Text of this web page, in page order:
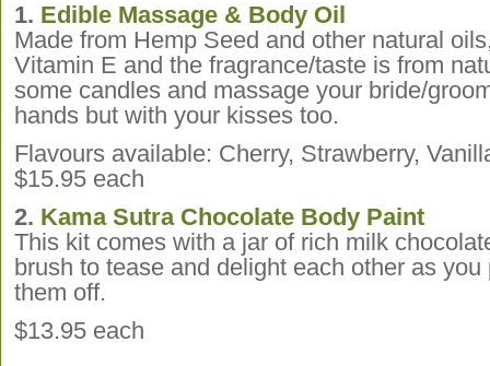
1. Edible Massage & Body Oil
Made from Hemp Seed and other natural
Vitamin E and the fragrance/taste is from
some candles and massage your bride/
hands but with your kisses too.
Flavours available: Cherry, Strawberry,
$15.95 each
2. Kama Sutra Chocolate Body Paint
This kit comes with a jar of rich milk
brush to tease and delight each other as
them off.
$13.95 each